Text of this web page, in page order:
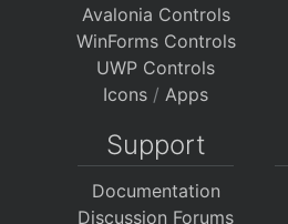
Avalonia Controls
WinForms Controls
UWP Controls
Icons / Apps
Support
Documentation
Discussion Forums